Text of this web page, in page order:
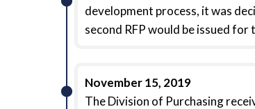
development process, it was
second RFP would be issued
November 15, 2019
The Division of Purchasing